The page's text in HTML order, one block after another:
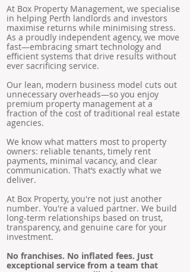
At Box Property Management, we specialise
in helping Perth landlords and investors
maximise returns while minimising stress.
As a proudly independent agency, we move
fast—embracing smart technology and
efficient systems that drive results without
ever sacrificing service.
Our lean, modern business model cuts out
unnecessary overheads—so you enjoy
premium property management at a
fraction of the cost of traditional real estate
agencies.
We know what matters most to property
owners: reliable tenants, timely rent
payments, minimal vacancy, and clear
communication. That’s exactly what we
deliver.
At Box Property, you're not just another
number. You're a valued partner. We build
long-term relationships based on trust,
transparency, and genuine care for your
investment.
No franchises. No inflated fees. Just
exceptional service from a team that